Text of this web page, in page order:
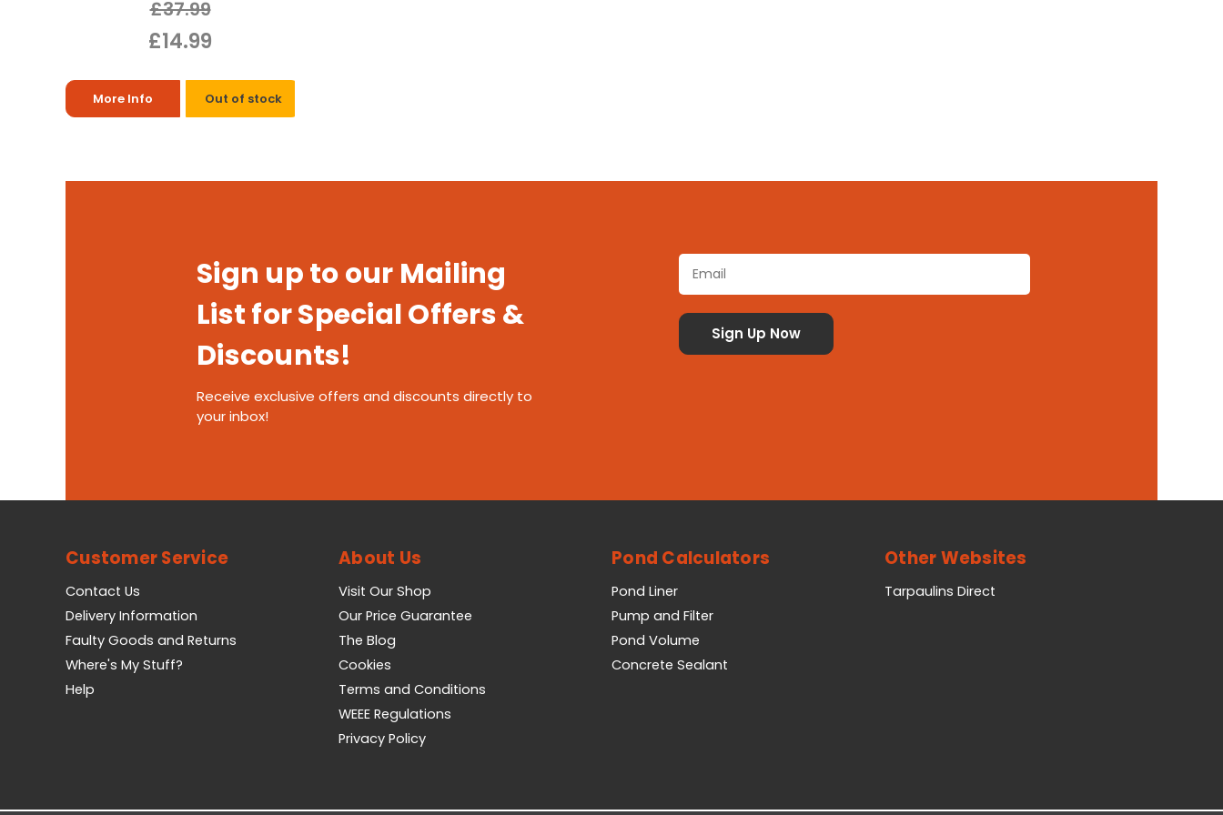
£37.99
£14.99
More Info Out of stock
Sign up to our Mailing
List for Special Offers &
Discounts!
Receive exclusive offers and discounts directly to
your inbox!
Customer Service
Contact Us
Delivery Information
Faulty Goods and Returns
Where's My Stuff?
Help
About Us
Visit Our Shop
Our Price Guarantee
The Blog
Cookies
Terms and Conditions
WEEE Regulations
Privacy Policy
Pond Calculators
Pond Liner
Pump and Filter
Pond Volume
Concrete Sealant
Other Websites
Tarpaulins Direct